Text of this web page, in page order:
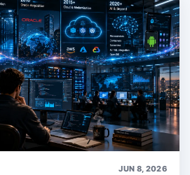
JUN 8, 2026